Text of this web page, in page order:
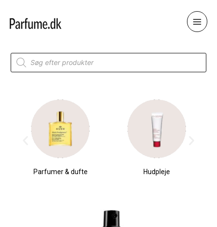
content
Products
search
Parfumer & dufte Hudpleje